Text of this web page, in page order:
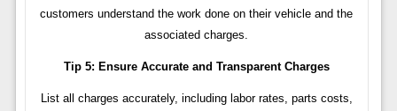
customers understand the work done on their vehicle and the
associated charges.
Tip 5: Ensure Accurate and Transparent Charges
List all charges accurately, including labor rates, parts costs,